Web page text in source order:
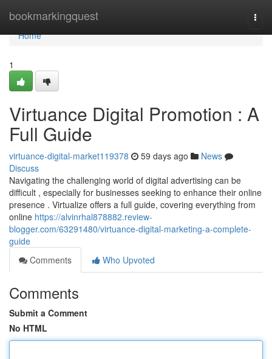
bookmarkingquest
Home
Home
1
Virtuance Digital Promotion : A
Full Guide
virtuance-digital-market119378 59 days ago
News
Discuss
Navigating the challenging world of digital advertising can be
difficult , especially for businesses seeking to enhance their online
presence . Virtualize offers a full guide, covering everything from
online https://alvinrhal878882.review-
blogger.com/63291480/virtuance-digital-marketing-a-complete-
guide
Comments
Who Upvoted
Comments
Submit a Comment
No HTML